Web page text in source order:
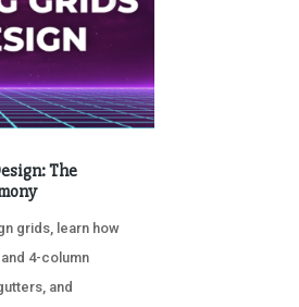
The
grids, learn how
4-column
and